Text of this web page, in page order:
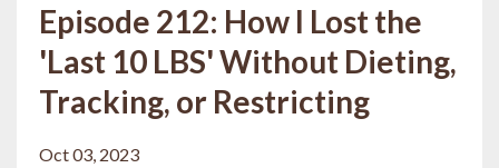
Episode 212: How I Lost the
'Last 10 LBS' Without Dieting,
Tracking, or Restricting
Oct 03, 2023